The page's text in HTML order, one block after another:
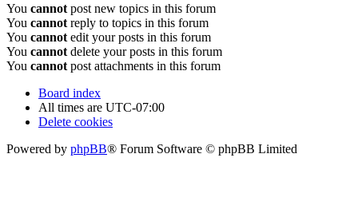
You cannot post new topics in this forum
You cannot reply to topics in this forum
You cannot edit your posts in this forum
You cannot delete your posts in this forum
You cannot post attachments in this forum
Board index
All times are UTC-07:00
Delete cookies
Powered by phpBB® Forum Software © phpBB Limited